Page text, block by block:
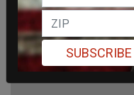
SUBSCRIBE